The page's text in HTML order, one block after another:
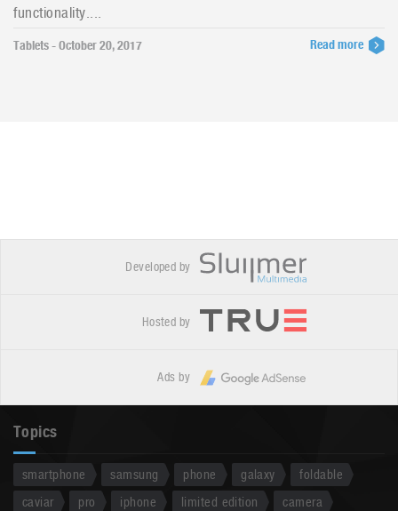
functionality....
Tablets - October 20, 2017 Read more
Developed by
Hosted by
Ads by
Topics
smartphone samsung phone galaxy
foldable
caviar
pro iphone limited edition
camera